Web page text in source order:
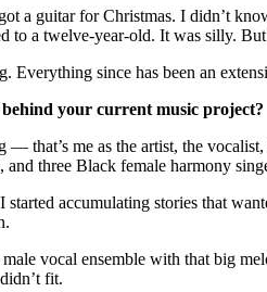
a guitar for Christmas. I didn’t
to a twelve-year-old. It was silly.
Everything since has been an
behind your current music project?
that’s me as the artist, the
and three Black female harmony
started accumulating stories that
male vocal ensemble with that big
fit.